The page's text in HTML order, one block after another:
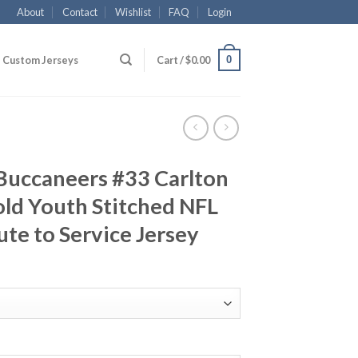
About Contact Wishlist FAQ Login
Custom Jerseys Cart /$0.00 0
#33 Carlton
Youth Stitched NFL
to Service Jersey